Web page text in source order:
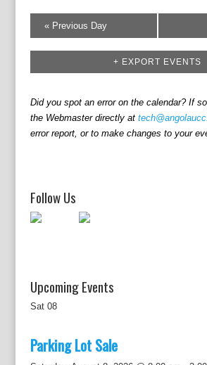
a
v
i
g
t
i
o
«Previous Day
+ EXPORT EVENTS
Did you spot an error on the calendar? If
the Webmaster directly at
error report, or to make changes to your
Follow Us
Upcoming Events
Sat 08
Parking Lot Sale